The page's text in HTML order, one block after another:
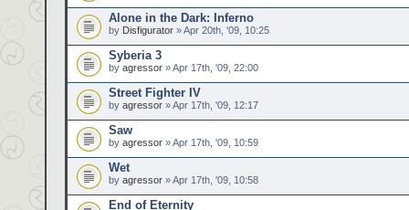
Alone in the Dark: Inferno
by Disfigurator » Apr 20th, '09, 10:25
Syberia 3
by agressor » Apr 17th, '09, 22:00
Street Fighter IV
by agressor » Apr 17th, '09, 12:17
Saw
by agressor » Apr 17th, '09, 10:59
Wet
by agressor » Apr 17th, '09, 10:58
End of Eternity